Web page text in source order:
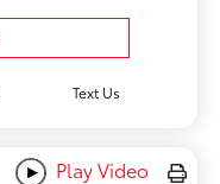
Text Us
Play Video